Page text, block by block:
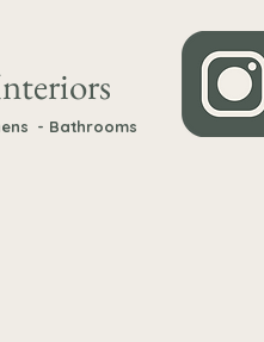
- Bathrooms